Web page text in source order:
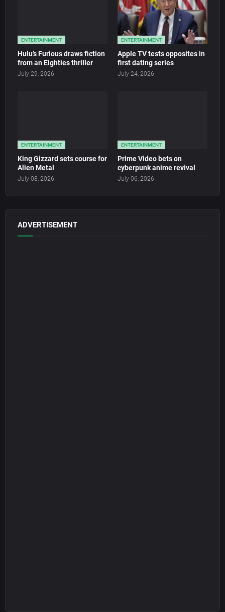
ENTERTAINMENT
Hulu’s Furious draws fiction
from an Eighties thriller
July 29, 2026
ENTERTAINMENT
Apple TV tests opposites in
first dating series
July 24, 2026
ENTERTAINMENT
King Gizzard sets course for
Alien Metal
July 08, 2026
ENTERTAINMENT
Prime Video bets on
cyberpunk anime revival
July 06, 2026
ADVERTISEMENT